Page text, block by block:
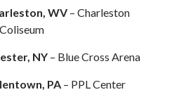
WV– Charleston
Coliseum
NY – Blue Cross Arena
PA – PPL Center